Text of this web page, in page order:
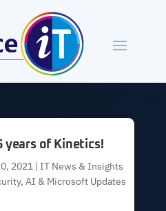
years of Kinetics!
2021 |IT News & Insights
AI & Microsoft Updates